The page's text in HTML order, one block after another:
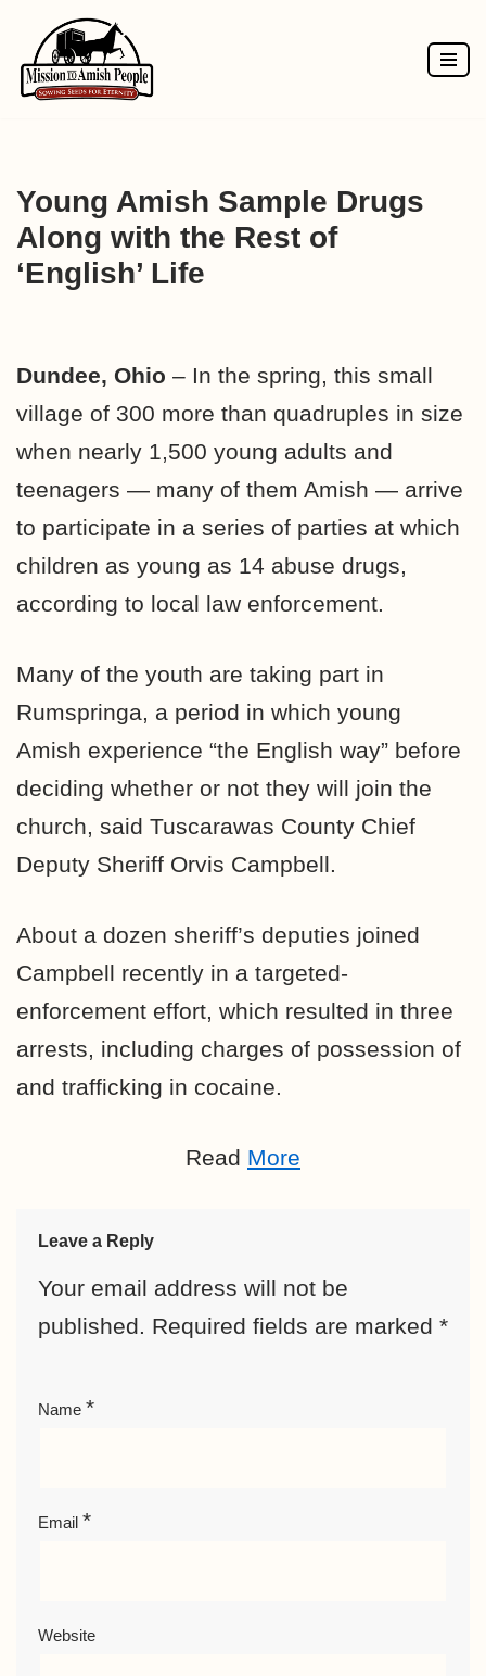
Skip
to
Young Amish Sample Drugs
Along with the Rest of
‘English’ Life
Dundee, Ohio – In the spring, this small
village of 300 more than quadruples in size
when nearly 1,500 young adults and
teenagers — many of them Amish — arrive
to participate in a series of parties at which
children as young as 14 abuse drugs,
according to local law enforcement.
Many of the youth are taking part in
Rumspringa, a period in which young
Amish experience “the English way” before
deciding whether or not they will join the
church, said Tuscarawas County Chief
Deputy Sheriff Orvis Campbell.
About a dozen sheriff’s deputies joined
Campbell recently in a targeted-
enforcement effort, which resulted in three
arrests, including charges of possession of
and trafficking in cocaine.
Read More
Leave a Reply
Your email address will not be
published. Required fields are marked *
Name *
Email *
Website